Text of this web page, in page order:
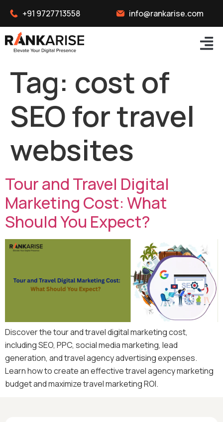
+91 9727713558 info@rankarise.com
Tag: cost of
SEO for travel
websites
Tour and Travel Digital
Marketing Cost: What
Should You Expect?
Discover the tour and travel digital marketing cost,
including SEO, PPC, social media marketing, lead
generation, and travel agency advertising expenses.
Learn how to create an effective travel agency marketing
budget and maximize travel marketing ROI.